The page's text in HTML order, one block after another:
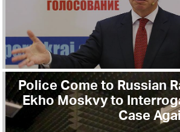
Police Come to Russian
Ekho Moskvy to
Case